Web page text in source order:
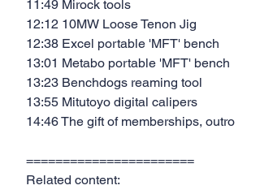
11:49 Mirock tools
12:12 10MW Loose Tenon Jig
12:38 Excel portable 'MFT' bench
13:01 Metabo portable 'MFT' bench
13:23 Benchdogs reaming tool
13:55 Mitutoyo digital calipers
14:46 The gift of memberships, outro
=======================
Related content: